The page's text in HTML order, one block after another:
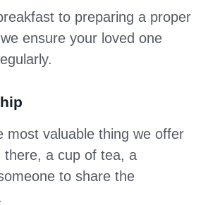
to preparing a proper
ensure your loved one
most valuable thing we offer
there, a cup of tea, a
to share the